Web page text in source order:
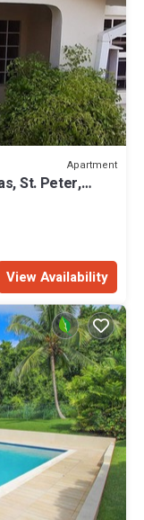
Apartment
St. Peter,
View Availability